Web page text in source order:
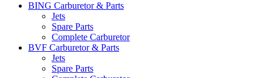
BING Carburetor & Parts
Jets
Spare Parts
Complete Carburetor
BVF Carburetor & Parts
Jets
Spare Parts